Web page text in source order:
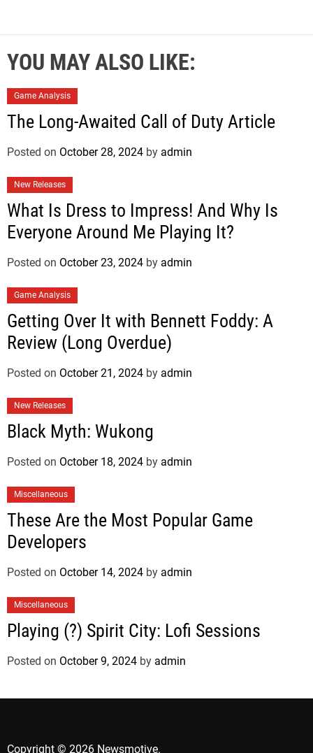
YOU MAY ALSO LIKE:
Game Analysis
The Long-Awaited Call of Duty Article
Posted on October 28, 2024 by admin
New Releases
What Is Dress to Impress! And Why Is
Everyone Around Me Playing It?
Posted on October 23, 2024 by admin
Game Analysis
Getting Over It with Bennett Foddy: A
Review (Long Overdue)
Posted on October 21, 2024 by admin
New Releases
Black Myth: Wukong
Posted on October 18, 2024 by admin
Miscellaneous
These Are the Most Popular Game
Developers
Posted on October 14, 2024 by admin
Miscellaneous
Playing (?) Spirit City: Lofi Sessions
Posted on October 9, 2024 by admin
Copyright © 2026 Newsmotive.